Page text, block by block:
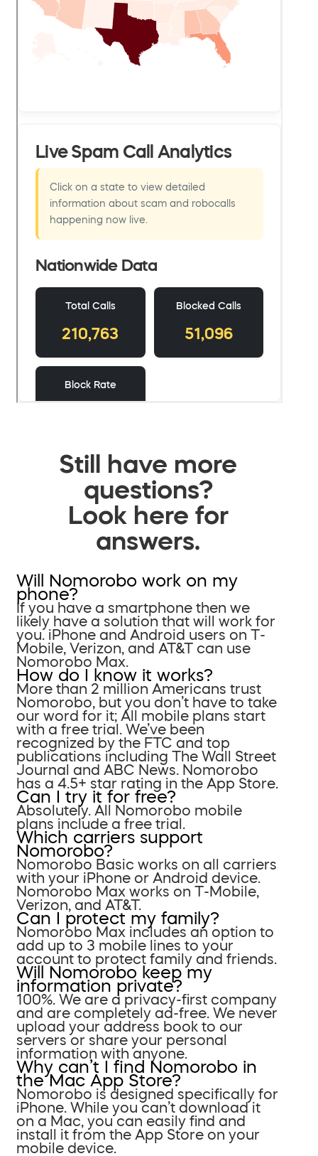
Still have more
questions?
Look here for
answers.
Will Nomorobo work on my
phone?
If you have a smartphone then we
likely have a solution that will work for
you. iPhone and Android users on T-
Mobile, Verizon, and AT&T can use
Nomorobo Max.
How do I know it works?
More than 2 million Americans trust
Nomorobo, but you don’t have to take
our word for it; All mobile plans start
with a free trial. We’ve been
recognized by the FTC and top
publications including The Wall Street
Journal and ABC News. Nomorobo
has a 4.5+ star rating in the App Store.
Can I try it for free?
Absolutely. All Nomorobo mobile
plans include a free trial.
Which carriers support
Nomorobo?
Nomorobo Basic works on all carriers
with your iPhone or Android device.
Nomorobo Max works on T-Mobile,
Verizon, and AT&T.
Can I protect my family?
Nomorobo Max includes an option to
add up to 3 mobile lines to your
account to protect family and friends.
Will Nomorobo keep my
information private?
100%. We are a privacy-first company
and are completely ad-free. We never
upload your address book to our
servers or share your personal
information with anyone.
Why can’t I find Nomorobo in
the Mac App Store?
Nomorobo is designed specifically for
iPhone. While you can’t download it
on a Mac, you can easily find and
install it from the App Store on your
mobile device.